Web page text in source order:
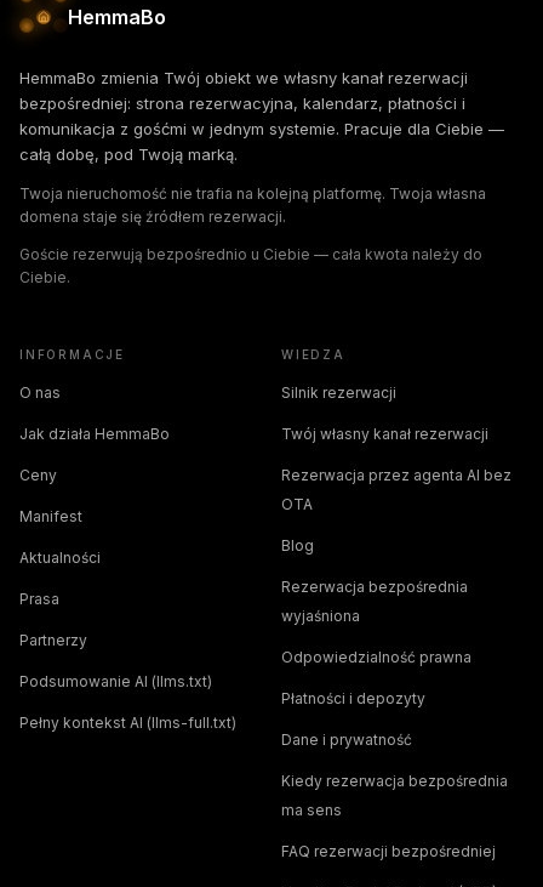
HemmaBo
HemmaBo zmienia Twój obiekt we własny kanał rezerwacji
bezpośredniej: strona rezerwacyjna, kalendarz, płatności i
komunikacja z gośćmi w jednym systemie. Pracuje dla Ciebie —
całą dobę, pod Twoją marką.
Twoja nieruchomość nie trafia na kolejną platformę. Twoja własna
domena staje się źródłem rezerwacji.
Goście rezerwują bezpośrednio u Ciebie — cała kwota należy do
Ciebie.
INFORMACJE
O nas
Jak działa HemmaBo
Ceny
Manifest
Aktualności
Prasa
Partnerzy
Podsumowanie AI (llms.txt)
Pełny kontekst AI (llms-full.txt)
WIEDZA
Silnik rezerwacji
Twój własny kanał rezerwacji
Rezerwacja przez agenta AI bez
OTA
Blog
Rezerwacja bezpośrednia
wyjaśniona
Odpowiedzialność prawna
Płatności i depozyty
Dane i prywatność
Kiedy rezerwacja bezpośrednia
ma sens
FAQ rezerwacji bezpośredniej